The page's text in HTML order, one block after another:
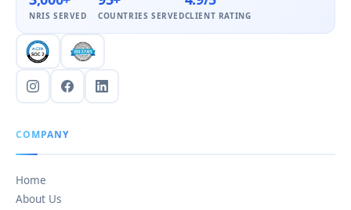
NRIS SERVED COUNTRIES SERVEDCLIENT RATING
COMPANY
Home
About Us